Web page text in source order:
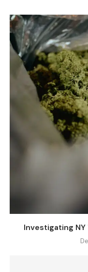
Investigating